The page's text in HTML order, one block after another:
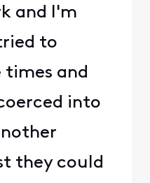
and I'm
to
and
into
they could